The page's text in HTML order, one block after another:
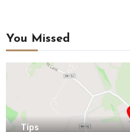
You Missed
Tips